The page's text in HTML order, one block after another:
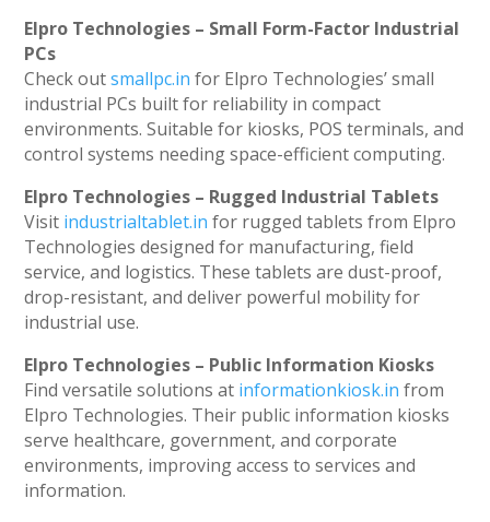
Elpro Technologies – Small Form-Factor Industrial
PCs
Check outsmallpc.in for Elpro Technologies’ small
industrial PCs built for reliability in compact
environments. Suitable for kiosks, POS terminals, and
control systems needing space-efficient computing.
Elpro Technologies – Rugged Industrial Tablets
Visit industrialtablet.in for rugged tablets from Elpro
Technologies designed for manufacturing, field
service, and logistics. These tablets are dust-proof,
drop-resistant, and deliver powerful mobility for
industrial use.
Elpro Technologies – Public Information Kiosks
Find versatile solutions at informationkiosk.in from
Elpro Technologies. Their public information kiosks
serve healthcare, government, and corporate
environments, improving access to services and
information.